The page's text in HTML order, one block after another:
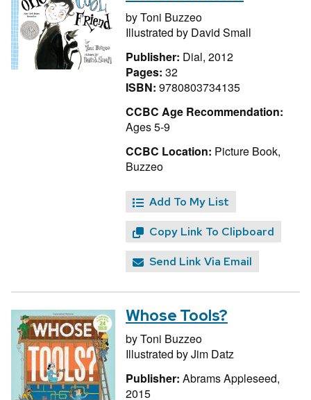
byToni Buzzeo
Illustrated by David Small
Publisher: Dial, 2012
Pages: 32
ISBN: 9780803734135
CCBC Age Recommendation:
Ages 5-9
CCBC Location: Picture Book,
Buzzeo
Add To My List
Copy Link To Clipboard
Send Link Via Email
Whose Tools?
byToni Buzzeo
Illustrated byJim Datz
Publisher: Abrams Appleseed,
2015